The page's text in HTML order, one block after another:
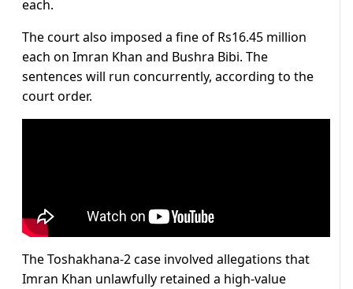
each.
The court also imposed a fine of Rs16.45 million
each on Imran Khan and Bushra Bibi. The
sentences will run concurrently, according to the
court order.
The Toshakhana-2 case involved allegations that
Imran Khan unlawfully retained a high-value